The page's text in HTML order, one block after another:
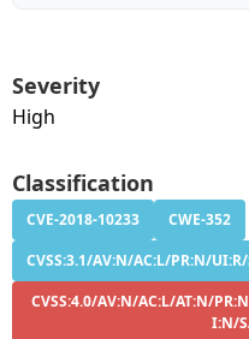
Severity
High
Classification
CVE-2018-10233
CWE-352
CVSS:3.1/AV:N/AC:L/PR:N/
CVSS:4.0/AV:N/AC:L/AT:N/
I:N/